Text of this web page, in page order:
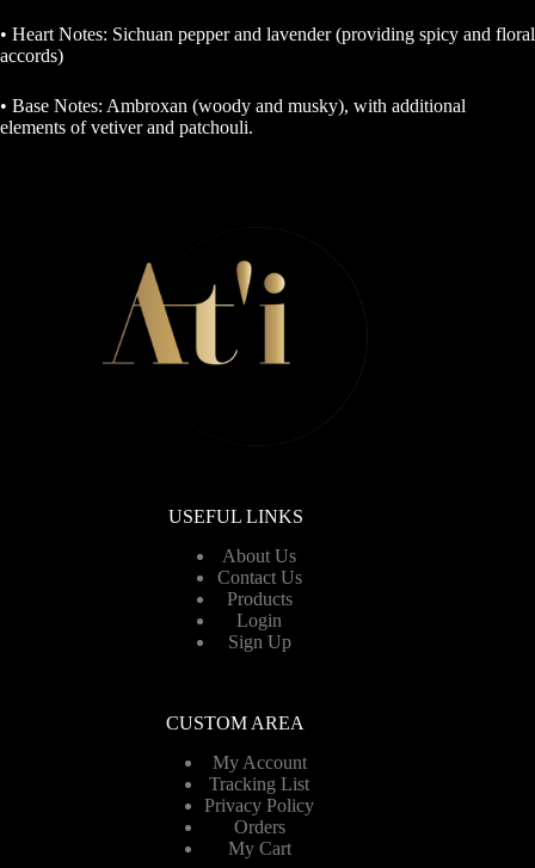
• Heart Notes: Sichuan pepper and lavender (providing spicy and floral
accords)
• Base Notes: Ambroxan (woody and musky), with additional
elements of vetiver and patchouli.
USEFUL LINKS
About Us
Contact Us
Products
Login
Sign Up
CUSTOM AREA
My Account
Tracking List
Privacy Policy
Orders
My Cart